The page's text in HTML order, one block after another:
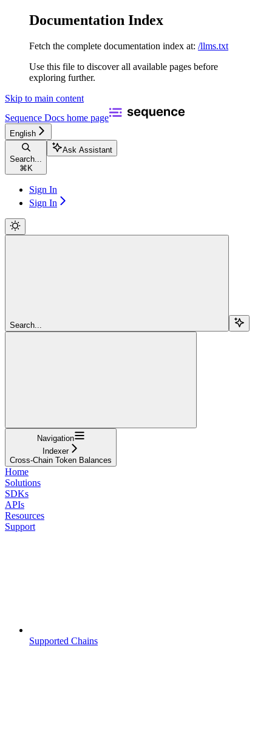
Documentation Index
Fetch the complete documentation index at: /llms.txt
Use this file to discover all available pages before
exploring further.
Skip to main content
Sequence Docs home page
English
Search...
⌘ K
Ask Assistant
Sign In
Sign In
Search...
Navigation
Indexer
Cross-Chain Token Balances
Home
Solutions
SDKs
APIs
Resources
Support
Supported Chains